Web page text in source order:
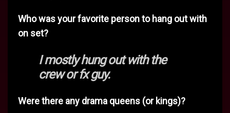
Who was your favorite person to hang out with
on set?
I mostly hung out with the
crew or fx guy.
Were there any drama queens (or kings)?